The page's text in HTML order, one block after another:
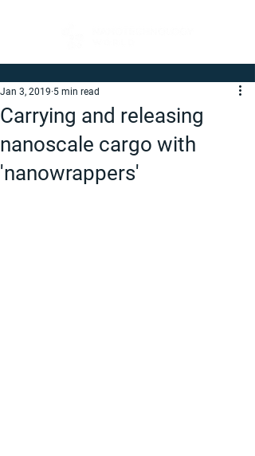
Carrying and releasing
nanoscale cargo with
'nanowrappers'
Jan 3, 2019 5 min read